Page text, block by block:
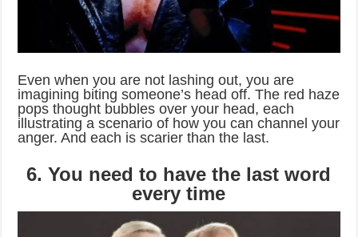
Even when you are not lashing out, you are
imagining biting someone’s head off. The red haze
pops thought bubbles over your head, each
illustrating a scenario of how you can channel your
anger. And each is scarier than the last.
6. You need to have the last word
every time